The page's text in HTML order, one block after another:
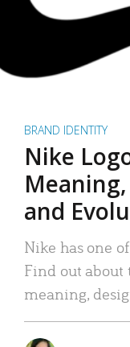
BRAND IDENTITY
Nike
and
Nike has one
Find out about
meaning,